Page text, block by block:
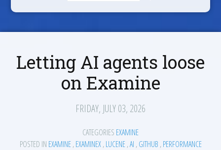
Letting AI agents loose
on Examine
FRIDAY, JULY 03, 2026
CATEGORIES EXAMINE
POSTED IN EXAMINE ,EXAMINEX ,LUCENE ,AI ,GITHUB ,PERFORMANCE